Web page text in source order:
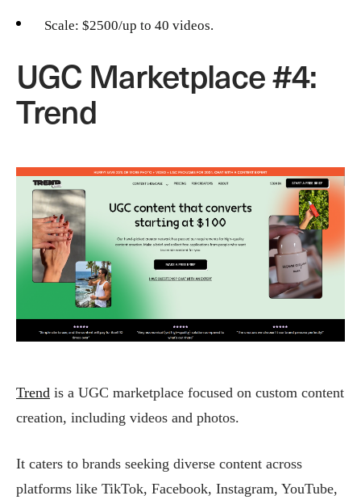
Scale: $2500/up to 40 videos.
UGC Marketplace #4:
Trend
Trend is a UGC marketplace focused on custom content
creation, including videos and photos.
It caters to brands seeking diverse content across
platforms like TikTok, Facebook, Instagram, YouTube,